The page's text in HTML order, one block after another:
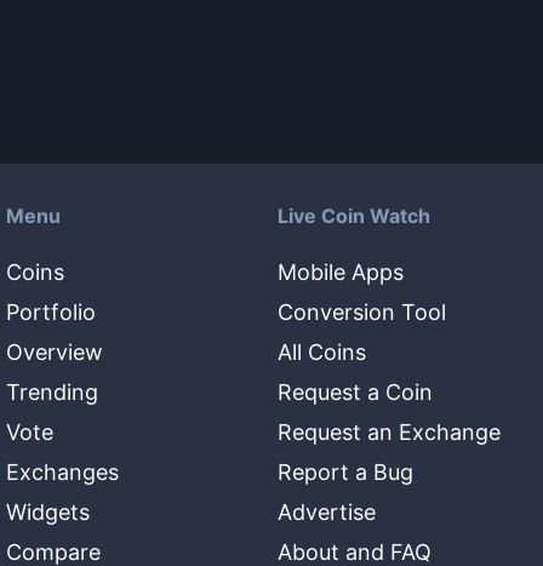
Menu
Coins
Portfolio
Overview
Trending
Vote
Exchanges
Widgets
Compare
Live Coin Watch
Mobile Apps
Conversion Tool
All Coins
Request a Coin
Request an Exchange
Report a Bug
Advertise
About and FAQ